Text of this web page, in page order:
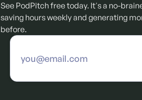
See PodPitch free today. It's a no-
saving hours weekly and generating
before.